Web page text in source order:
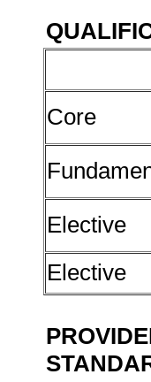
Core
Elective
Elective